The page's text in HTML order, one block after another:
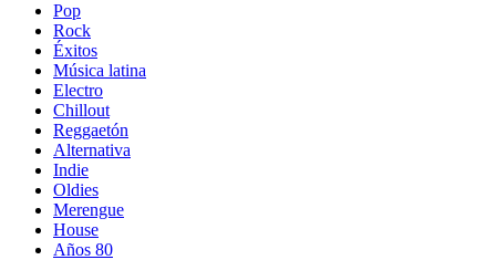
Pop
Rock
Éxitos
Música latina
Electro
Chillout
Reggaetón
Alternativa
Indie
Oldies
Merengue
House
Años 80